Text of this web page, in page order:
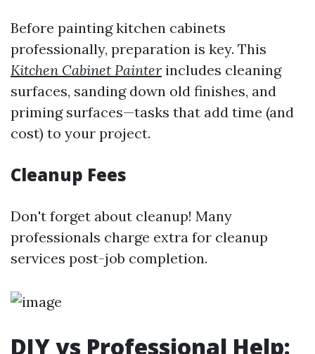
Before painting kitchen cabinets
professionally, preparation is key. This
Kitchen Cabinet Painter includes cleaning
surfaces, sanding down old finishes, and
priming surfaces—tasks that add time (and
cost) to your project.
Cleanup Fees
Don't forget about cleanup! Many
professionals charge extra for cleanup
services post-job completion.
DIY vs Professional Help: